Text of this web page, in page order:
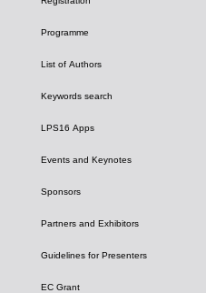
Programme
List of Authors
Keywords search
LPS16 Apps
Events and Keynotes
Sponsors
Partners and Exhibitors
Guidelines for Presenters
EC Grant